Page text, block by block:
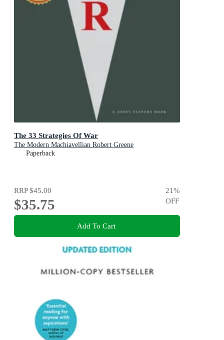
The 33 Strategies Of War
The Modern Machiavellian Robert Greene
Paperback
RRP$45.00
$35.75
21%
OFF
Add To Cart